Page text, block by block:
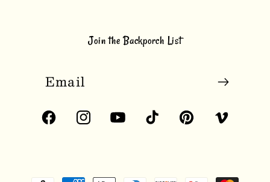
Join the Backporch List
Email
FacebookInstagramYouTubeTikTokPinterestVimeo
Payment